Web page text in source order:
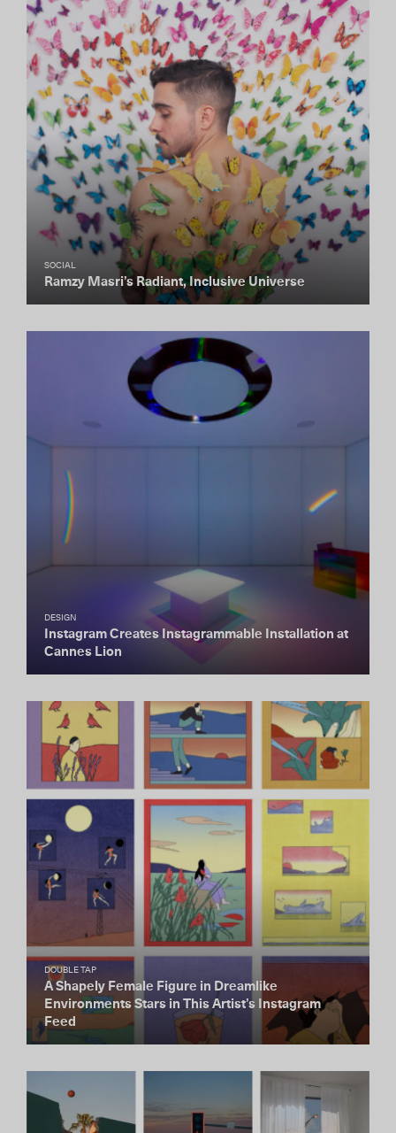
SOCIAL
Ramzy Masri’s Radiant, Inclusive Universe
DESIGN
Instagram Creates Instagrammable Installation at
Cannes Lion
DOUBLE TAP
A Shapely Female Figure in Dreamlike
Environments Stars in This Artist’s Instagram
Feed